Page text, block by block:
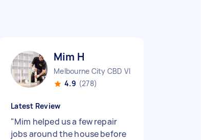
Mim H
Melbourne City CBD VIC
4.9 (278)
Latest Review
"Mim helped us a few repair
jobs around the house before